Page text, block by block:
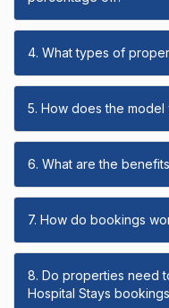
4. What types of
5. How does the model
6. What are the
7. How do bookings
8. Do properties need
Hospital Stays